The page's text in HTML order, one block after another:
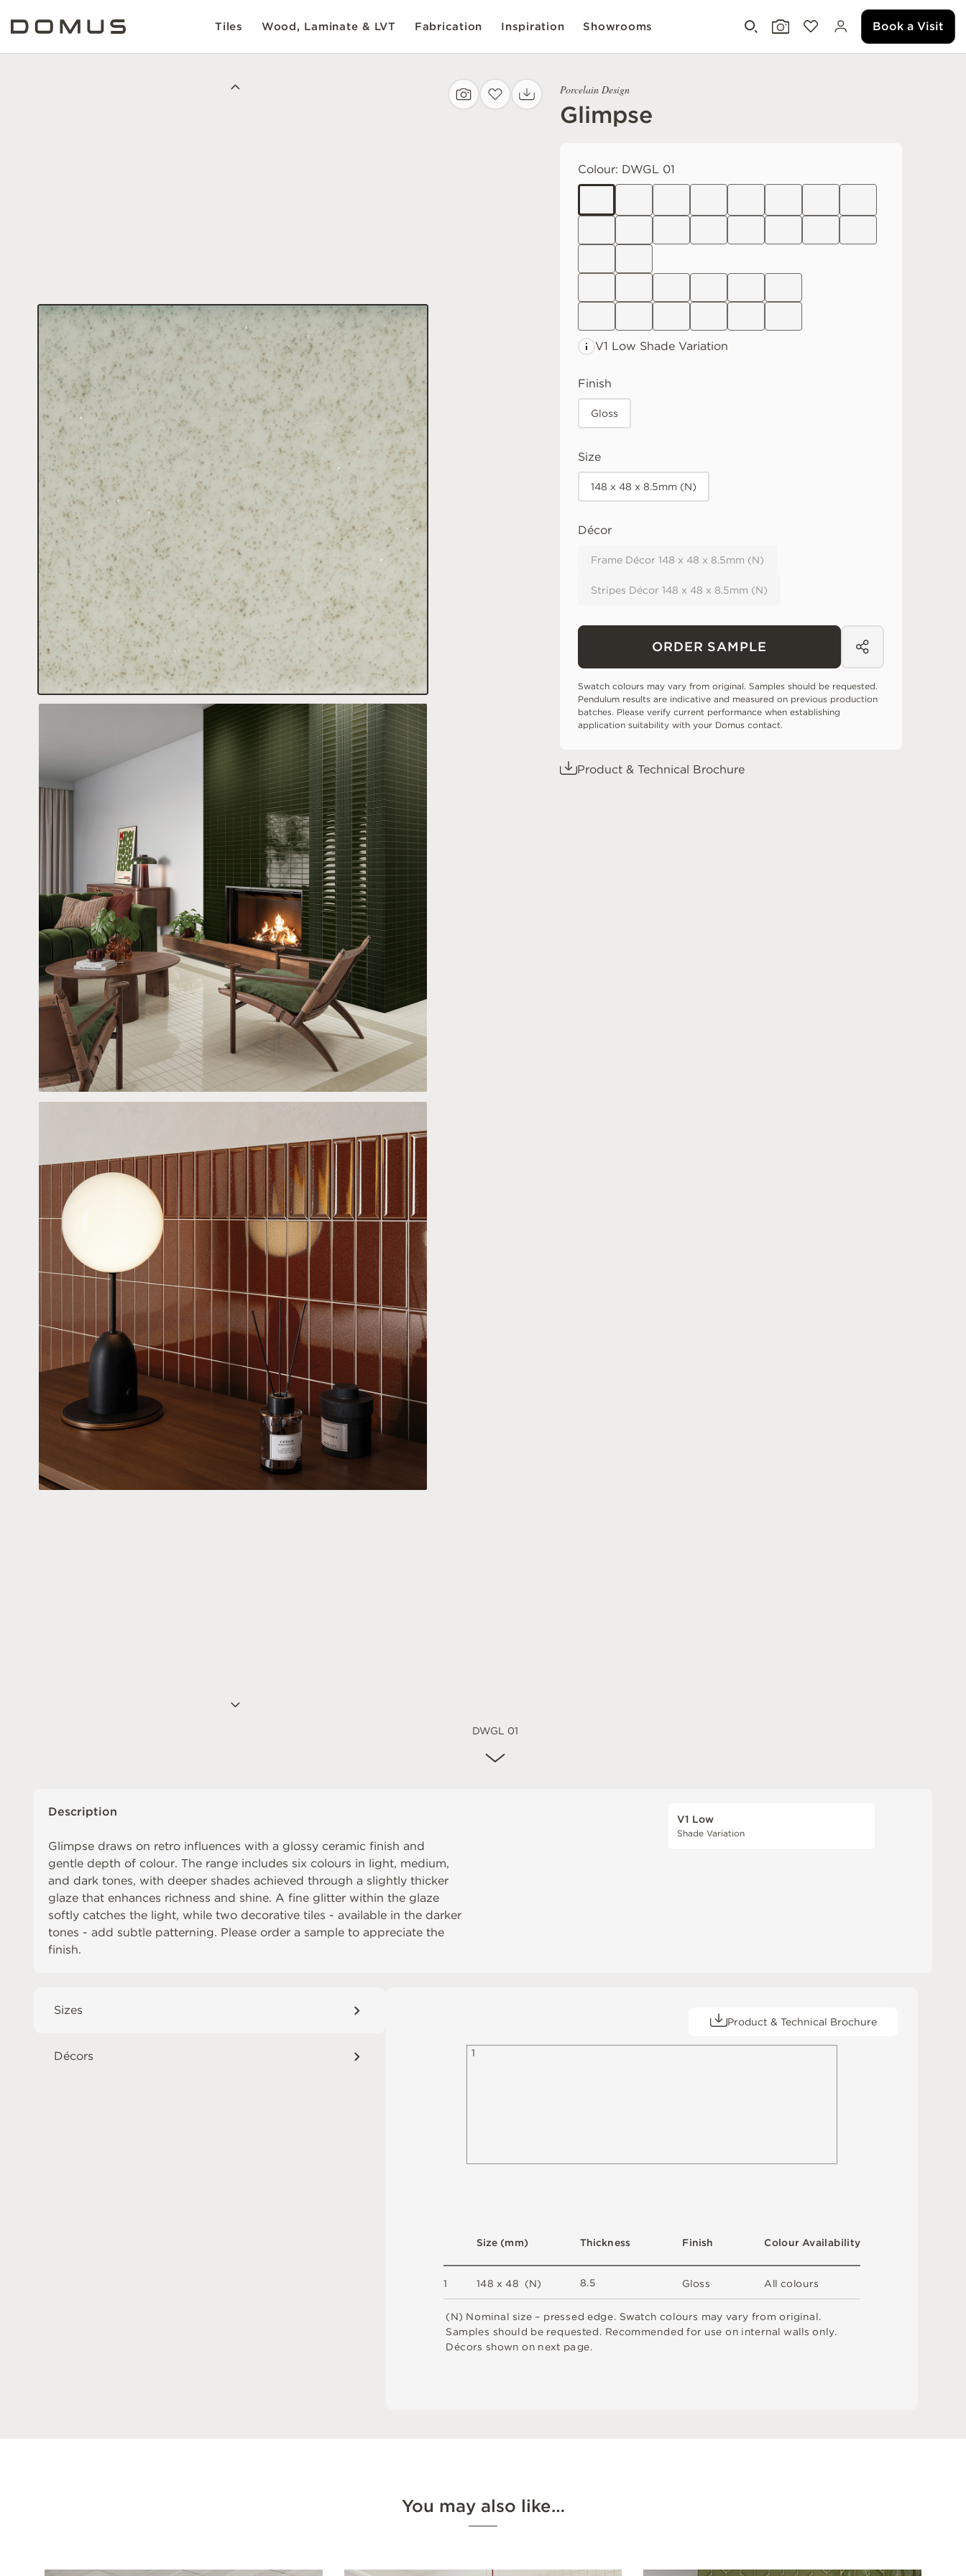
Tiles Wood, Laminate & LVT Fabrication Inspiration Showrooms Book a Visit
DWGL 01
Porcelain Design
Glimpse
Colour: DWGL 01
V1 Low Shade Variation
Finish
Gloss
Size
148 x 48 x 8.5mm (N)
Décor
Frame Décor 148 x 48 x 8.5mm (N)
Stripes Décor 148 x 48 x 8.5mm (N)
ORDER SAMPLE
Swatch colours may vary from original. Samples should be requested.
Pendulum results are indicative and measured on previous production
batches. Please verify current performance when establishing
application suitability with your Domus contact.
Product & Technical Brochure
Description
Glimpse draws on retro influences with a glossy ceramic finish and
gentle depth of colour. The range includes six colours in light, medium,
and dark tones, with deeper shades achieved through a slightly thicker
glaze that enhances richness and shine. A fine glitter within the glaze
softly catches the light, while two decorative tiles - available in the darker
tones - add subtle patterning. Please order a sample to appreciate the
finish.
V1 Low
Shade Variation
Sizes
Décors
Product & Technical Brochure
(N) Nominal size – pressed edge. Swatch colours may vary from original.
Samples should be requested. Recommended for use on internalwallsonly.
Décors shown on next page.
1 148 x48 (N)
Size (mm)
Allcolours
Colour Availability
Thickness
8.5
Finish
Gloss
1
You may also like…